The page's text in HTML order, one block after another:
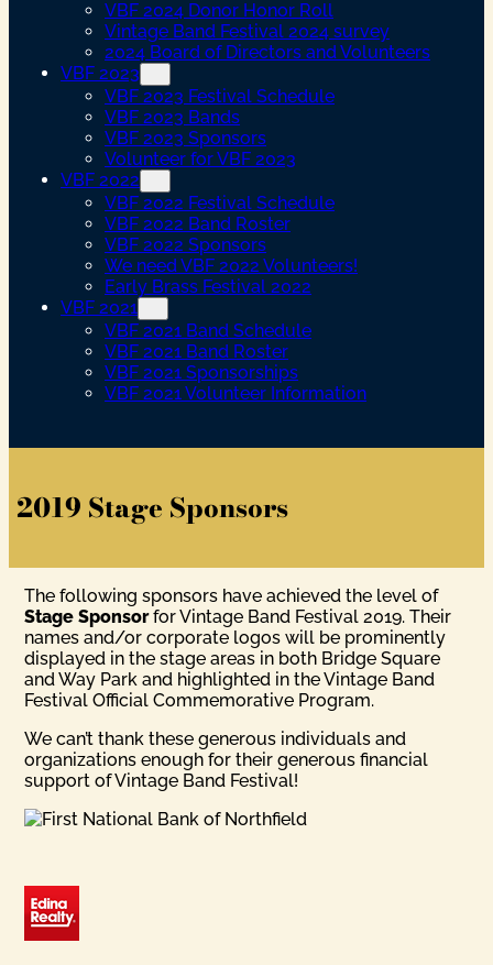
VBF 2024 Donor Honor Roll
Vintage Band Festival 2024 survey
2024 Board of Directors and Volunteers
VBF 2023
VBF 2023 Festival Schedule
VBF 2023 Bands
VBF 2023 Sponsors
Volunteer for VBF 2023
VBF 2022
VBF 2022 Festival Schedule
VBF 2022 Band Roster
VBF 2022 Sponsors
We need VBF 2022 Volunteers!
Early Brass Festival 2022
VBF 2021
VBF 2021 Band Schedule
VBF 2021 Band Roster
VBF 2021 Sponsorships
VBF 2021 Volunteer Information
2019 Stage Sponsors
The following sponsors have achieved the level of
Stage Sponsorfor Vintage Band Festival 2019. Their
names and/or corporate logos will be prominently
displayed in the stage areas in both Bridge Square
and Way Park and highlighted in the Vintage Band
Festival Official Commemorative Program.
We can’t thank these generous individuals and
organizations enough for their generous financial
support of Vintage Band Festival!